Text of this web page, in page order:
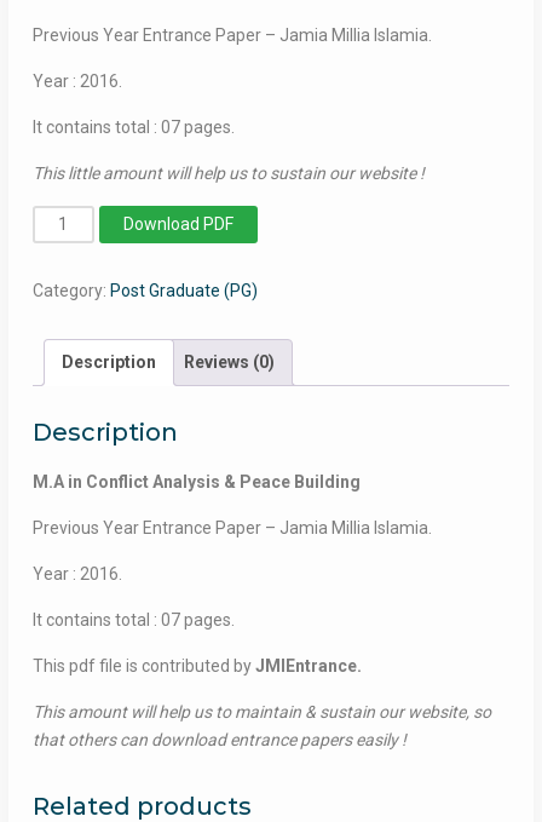
Previous Year Entrance Paper – Jamia Millia Islamia.
Year : 2016.
It contains total : 07 pages.
This little amount will help us to sustain our website !
in
Analysis
Peace
Building
Jamia
-
quantity
Download PDF
Category: Post Graduate (PG)
Description Reviews (0)
Description
M.A in Conflict Analysis & Peace Building
Previous Year Entrance Paper – Jamia Millia Islamia.
Year : 2016.
It contains total : 07 pages.
This pdf file is contributed byJMIEntrance.
This amount will help us to maintain & sustain our website, so
that others can download entrance papers easily !
Related products